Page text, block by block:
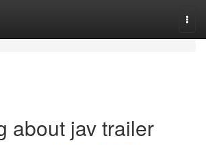
about jav trailer